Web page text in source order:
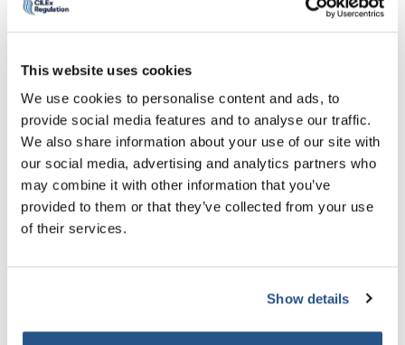
This website uses cookies
We use cookies to personalise content and ads, to
provide social media features and to analyse our traffic.
We also share information about your use of our site with
our social media, advertising and analytics partners who
may combine it with other information that you’ve
provided to them or that they’ve collected from your use
of their services.
Show details
Read more
Disciplinary records
Find CILEx members, practitioners, firms with a
decision against them
Read more
Disciplinary hearings